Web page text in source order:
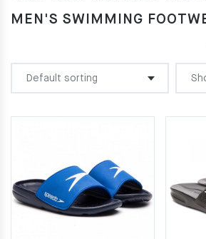
MEN'S SWIMMING